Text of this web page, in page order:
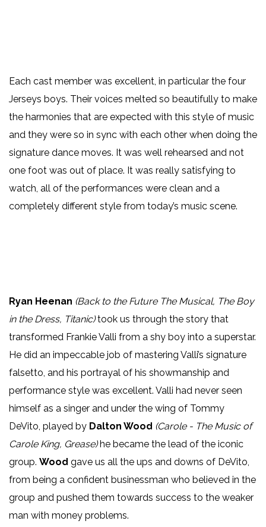
Each cast member was excellent, in particular the four
Jerseys boys. Their voices melted so beautifully to make
the harmonies that are expected with this style of music
and they were so in sync with each other when doing the
signature dance moves. It was well rehearsed and not
one foot was out of place. It was really satisfying to
watch, all of the performances were clean and a
completely different style from today’s music scene.
Ryan Heenan (Back to the Future The Musical, The Boy
in the Dress, Titanic)took us through the story that
transformed Frankie Valli from a shy boy into a superstar.
He did an impeccable job of mastering Valli’s signature
falsetto, and his portrayal of his showmanship and
performance style was excellent. Valli had never seen
himself as a singer and under the wing of Tommy
DeVito, played by Dalton Wood (Carole - The Music of
Carole King, Grease)he became the lead of the iconic
group. Wood gave us all the ups and downs of DeVito,
from being a confident businessman who believed in the
group and pushed them towards success to the weaker
man with money problems.